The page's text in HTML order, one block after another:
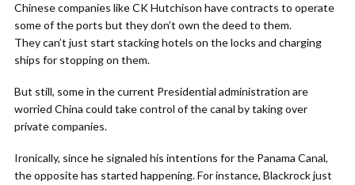
Chinese companies like CK Hutchison have contracts to operate
some of the ports but they don’t own the deed to them.
They can’t just start stacking hotels on the locks and charging
ships for stopping on them.
But still, some in the current Presidential administration are
worried China could take control of the canal by taking over
private companies.
Ironically, since he signaled his intentions for the Panama Canal,
the opposite has started happening. For instance, Blackrock just